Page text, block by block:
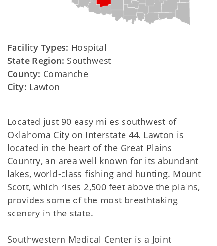
Facility Types: Hospital
State Region: Southwest
County: Comanche
City: Lawton
Located just 90 easy miles southwest of
Oklahoma City on Interstate 44, Lawton is
located in the heart of the Great Plains
Country, an area well known for its abundant
lakes, world-class fishing and hunting. Mount
Scott, which rises 2,500 feet above the plains,
provides some of the most breathtaking
scenery in the state.
Southwestern Medical Center is a Joint